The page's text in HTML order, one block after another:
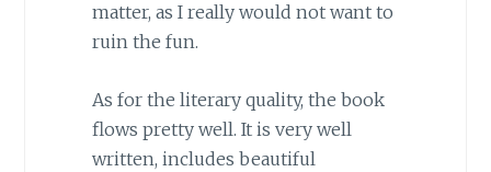
matter, as I really would not want to
ruin the fun.
As for the literary quality, the book
flows pretty well. It is very well
written, includes beautiful